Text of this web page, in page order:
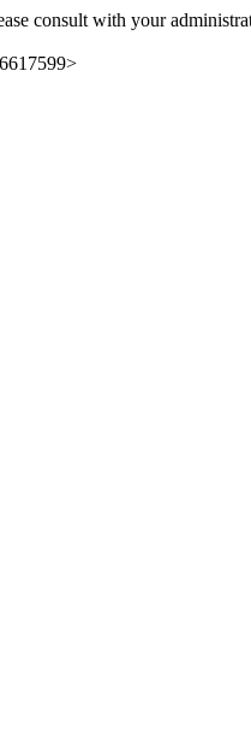
consult with your